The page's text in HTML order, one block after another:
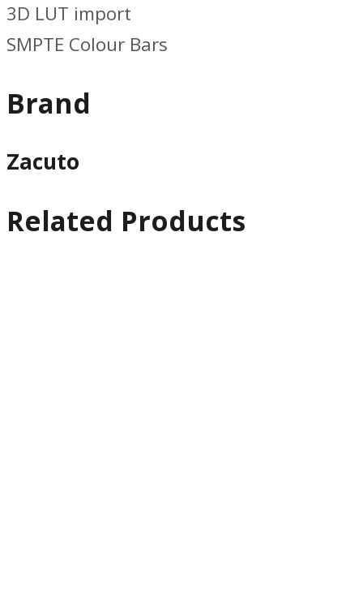
3D LUT import
SMPTE Colour Bars
Brand
Zacuto
Related Products